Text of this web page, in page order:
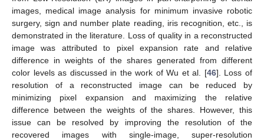
images, medical image analysis for minimum invasive robotic
surgery, sign and number plate reading, iris recognition, etc., is
demonstrated in the literature. Loss of quality in a reconstructed
image was attributed to pixel expansion rate and relative
difference in weights of the shares generated from different
color levels as discussed in the work of Wu et al. [46]. Loss of
resolution of a reconstructed image can be reduced by
minimizing pixel expansion and maximizing the relative
difference between the weights of the shares. However, this
issue can be resolved by improving the resolution of the
recovered images with single-image, super-resolution